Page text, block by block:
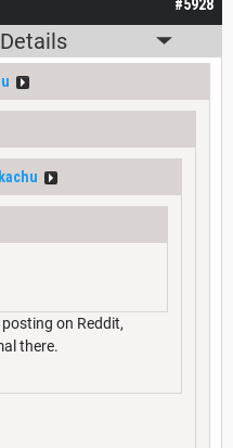
#5928
on Reddit,
there.